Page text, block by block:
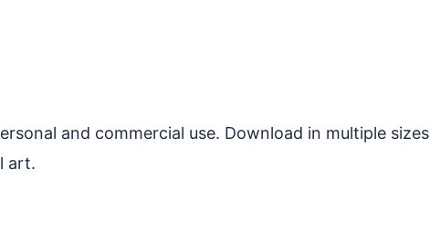
and commercial use. Download in multiple
art.